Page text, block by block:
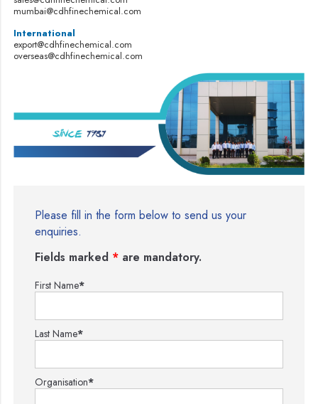
mumbai@cdhfinechemical.com
International
export@cdhfinechemical.com
overseas@cdhfinechemical.com
Please fill in the form below to send us your
enquiries.
Fields marked * are mandatory.
First Name*
Last Name*
Organisation*